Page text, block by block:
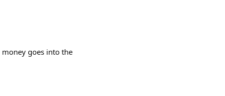
goes into the